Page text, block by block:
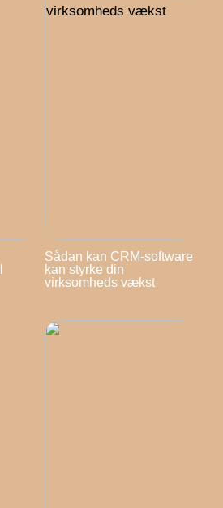
Sådan kan CRM-software
kan styrke din
virksomheds vækst